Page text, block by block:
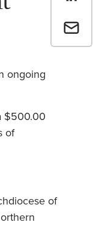
Email a
ongoing
$500.00
of
of